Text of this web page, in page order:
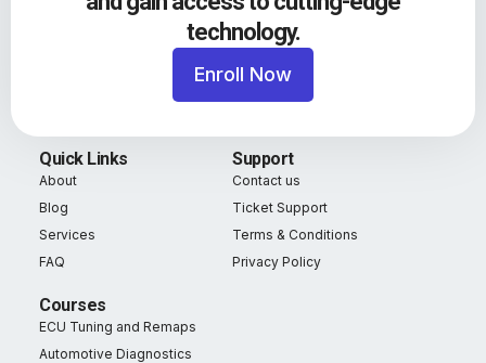
technology.
Enroll Now
Quick Links
About
Blog
Services
FAQ
Courses
ECU Tuning and Remaps
Automotive Diagnostics
Support
Contact us
Ticket Support
Terms & Conditions
Privacy Policy